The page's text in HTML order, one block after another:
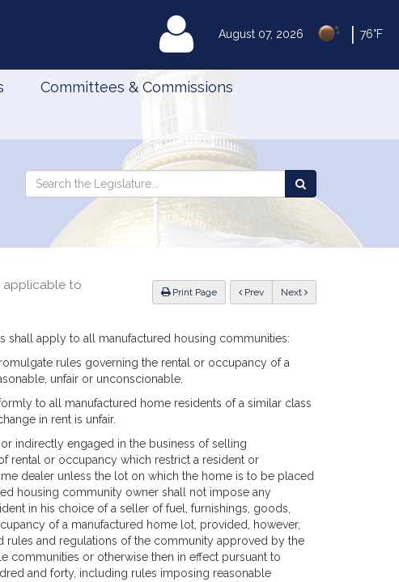
August 07, 2026 76°F
MyLegislature
Committees & Commissions
Search
Legislature
Search
the
Legislature
Print Page Previous Next
applicable to
shall apply to all manufactured housing communities:
rules governing the rental or occupancy of a
unfair or unconscionable.
to all manufactured home residents of a similar class
in rent is unfair.
indirectly engaged in the business of selling
rental or occupancy which restrict a resident or
dealer unless the lot on which the home is to be placed
housing community owner shall not impose any
in his choice of a seller of fuel, furnishings, goods,
of a manufactured home lot, provided, however,
and regulations of the community approved by the
communities or otherwise then in effect pursuant to
and forty, including rules imposing reasonable